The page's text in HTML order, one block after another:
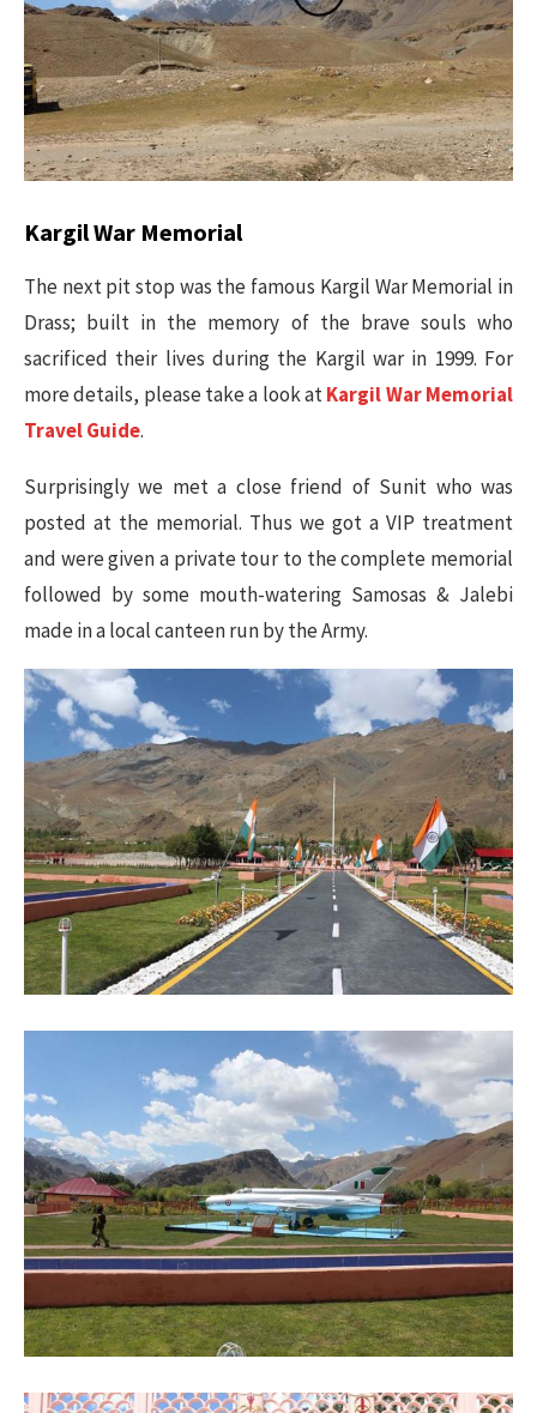
Kargil War Memorial
The next pit stop was the famous Kargil War Memorial in
Drass; built in the memory of the brave souls who
sacrificed their lives during the Kargil war in 1999. For
more details, please take a look atKargil War Memorial
Travel Guide.
Surprisingly we met a close friend of Sunit who was
posted at the memorial. Thus we got a VIP treatment
and were given a private tour to the complete memorial
followed by some mouth-watering Samosas & Jalebi
made in a local canteen run by the Army.